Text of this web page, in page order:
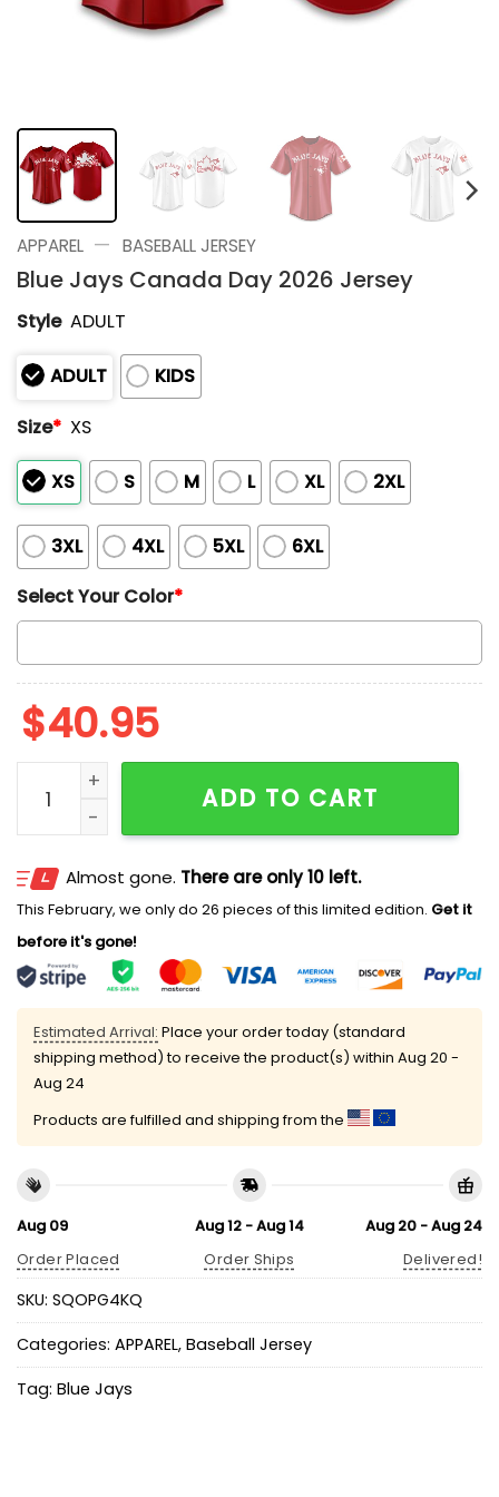
APPAREL — BASEBALL JERSEY
Blue Jays Canada Day 2026 Jersey
Style ADULT
ADULT
KIDS
Size* XS
XS S M L XL 2XL
3XL 4XL 5XL
6XL
Select Your Color*
$40.95
Blue Jays Canada Day 2026 Jersey quantity
ADD TO CART
Almost gone. There are only 10 left.
This February, we only do 26 pieces of this limited edition. Get it
before it's gone!
Estimated Arrival: Place your order today (standard
shipping method) to receive the product(s) within Aug 20 -
Aug 24
Products are fulfilled and shipping from the
Aug 09
Order Placed
Aug 12 - Aug 14
Order Ships
Aug 20 - Aug 24
Delivered!
SKU: SQOPG4KQ
Categories: APPAREL, Baseball Jersey
Tag: Blue Jays